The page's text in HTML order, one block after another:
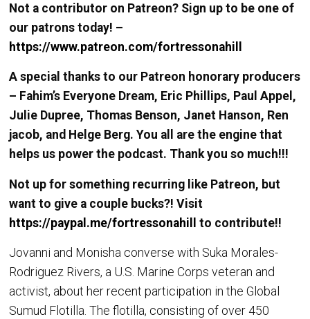
Not a contributor on Patreon? Sign up to be one of
our patrons today! –
https://www.patreon.com/fortressonahill
A special thanks to our Patreon honorary producers
– Fahim’s Everyone Dream, Eric Phillips, Paul Appel,
Julie Dupree, Thomas Benson, Janet Hanson, Ren
jacob, and Helge Berg. You all are the engine that
helps us power the podcast. Thank you so much!!!
Not up for something recurring like Patreon, but
want to give a couple bucks?! Visit
https://paypal.me/fortressonahill
to contribute!!
Jovanni and Monisha converse with Suka Morales-
Rodriguez Rivers, a U.S. Marine Corps veteran and
activist, about her recent participation in the Global
Sumud Flotilla. The flotilla, consisting of over 450